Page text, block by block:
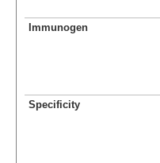
Immunogen
Specificity